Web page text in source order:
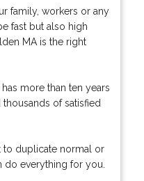
family, workers or any
fast but also high
MA is the right
more than ten years
of satisfied
to duplicate normal or
do everything for you.